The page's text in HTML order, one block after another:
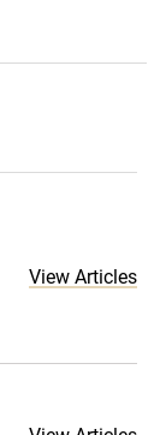
View Articles